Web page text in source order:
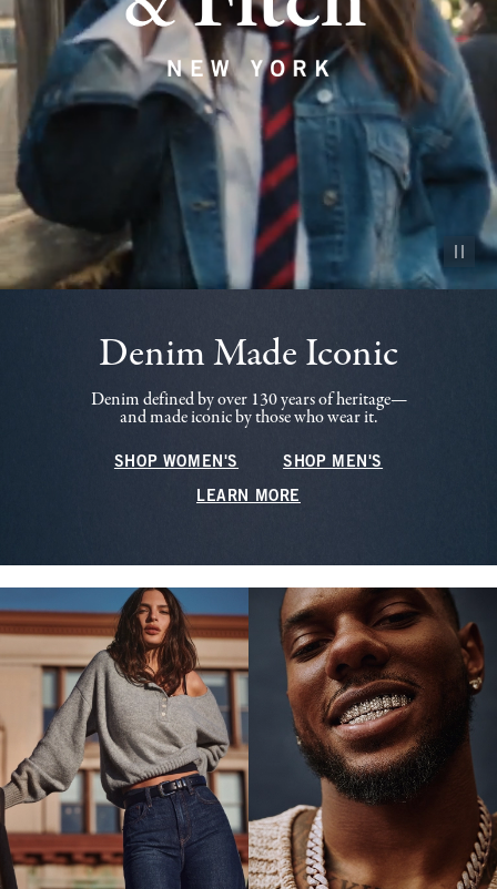
Pause
Denim Made Iconic
Denim defined by over 130 years of heritage—
and made iconic by those who wear it.
SHOP WOMEN'S SHOP MEN'S
LEARN MORE